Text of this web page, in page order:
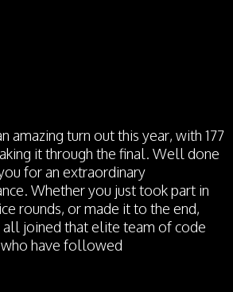
amazing turn out this year, with 177
it through the final. Well done
for an extraordinary
Whether you just took part in
rounds, or made it to the end,
all joined that elite team of code
have followed